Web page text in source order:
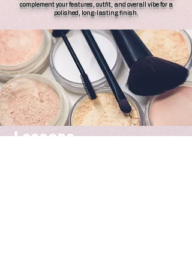
complement your features, outfit, and overall vibe for a
polished, long-lasting finish.
Lessons